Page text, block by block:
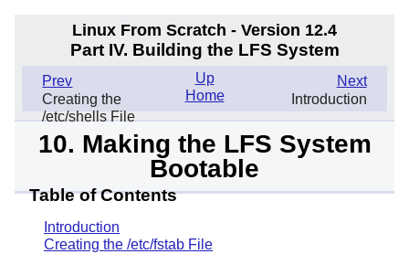
Linux From Scratch - Version 12.4
Part IV. Building the LFS System
Prev
Creating the
/etc/shells File
Next
Introduction
Up
Home
10. Making the LFS System
Bootable
Table of Contents
Introduction
Creating the /etc/fstab File